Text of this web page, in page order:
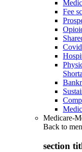
Fee
Medicare-
Back to
section